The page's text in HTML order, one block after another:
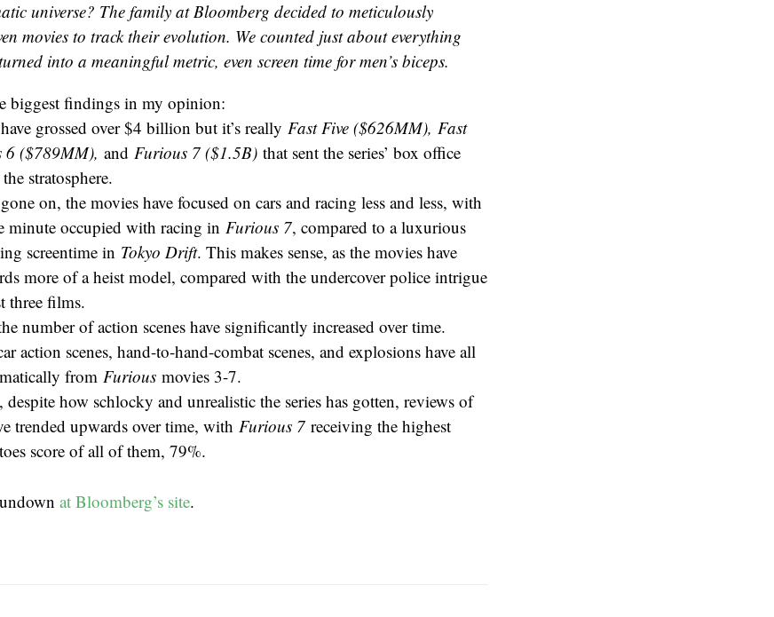
universe? The family at Bloomberg decided to meticulously
movies to track their evolution. We counted just about everything
into a meaningful metric, even screen time for men’s biceps.
biggest findings in my opinion:
grossed over $4 billion but it’s really Fast Five ($626MM), Fast
6 ($789MM), and Furious 7 ($1.5B) that sent the series’ box office
stratosphere.
on, the movies have focused on cars and racing less and less, with
minute occupied with racing in Furious 7, compared to a luxurious
screentime in Tokyo Drift. This makes sense, as the movies have
more of a heist model, compared with the undercover police intrigue
three films.
number of action scenes have significantly increased over time.
action scenes, hand-to-hand-combat scenes, and explosions have all
from Furious movies 3-7.
despite how schlocky and unrealistic the series has gotten, reviews of
trended upwards over time, with Furious 7 receiving the highest
score of all of them, 79%.
at Bloomberg’s site.